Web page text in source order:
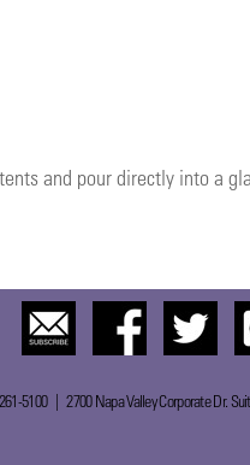
and pour directly into a
5100 | 2700 Napa Valley Corporate Dr.